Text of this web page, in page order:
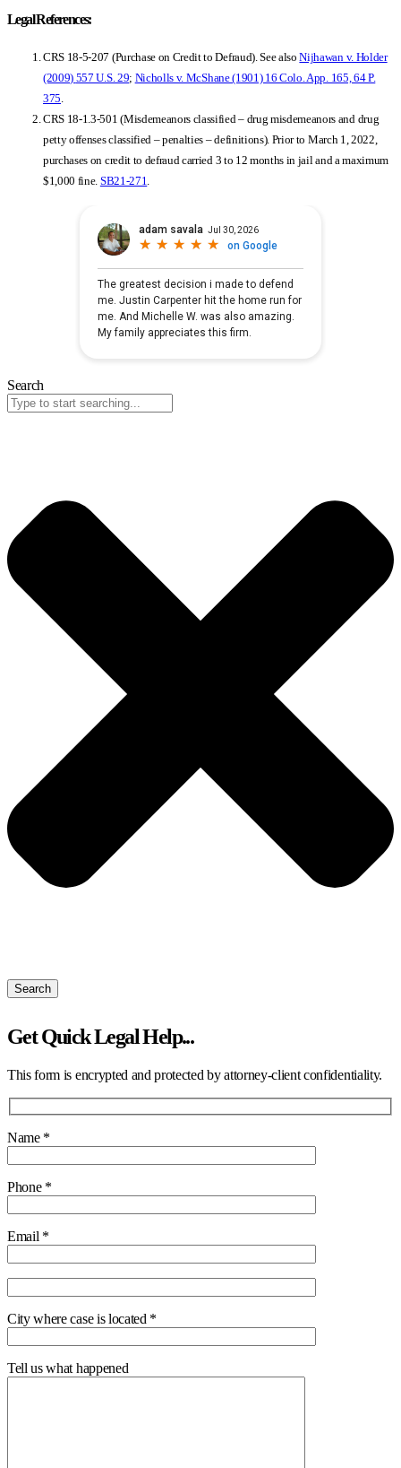
Legal References:
CRS 18-5-207 (Purchase on Credit to Defraud). See alsoNijhawan v. Holder
(2009) 557 U.S. 29; Nicholls v. McShane (1901) 16 Colo. App. 165, 64 P.
375.
CRS 18-1.3-501 (Misdemeanors classified – drug misdemeanors and drug
petty offenses classified – penalties – definitions). Prior to March 1, 2022,
purchases on credit to defraud carried 3 to 12 months in jail and a maximum
$1,000 fine. SB21-271.
Search
Search
Get Quick Legal Help...
This form is encrypted and protected by attorney-client confidentiality.
Name *
Phone *
Email *
City where case is located *
Tell us what happened